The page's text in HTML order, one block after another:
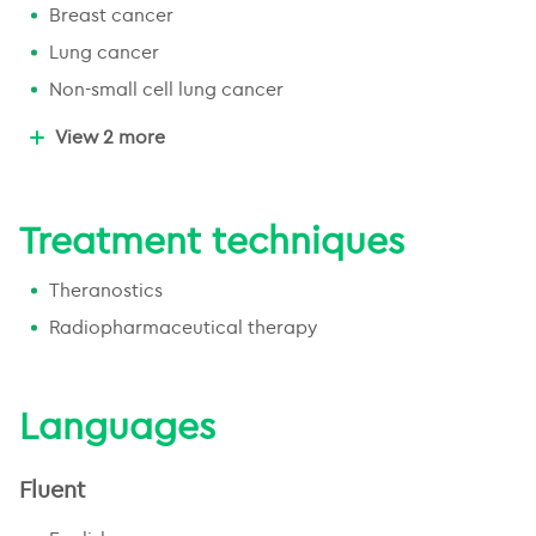
Breast cancer
Lung cancer
Non-small cell lung cancer
Small cell lung cancer
View 2 more
Treatment techniques
Theranostics
Radiopharmaceutical therapy
Languages
Fluent